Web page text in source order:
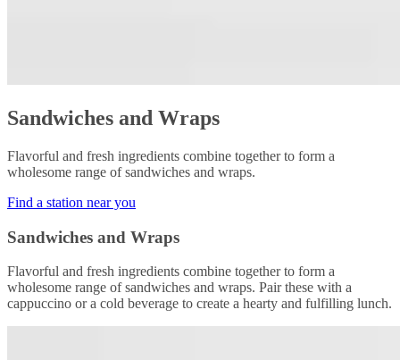
Sandwiches and Wraps
Flavorful and fresh ingredients combine together to form a
wholesome range of sandwiches and wraps.
Find a station near you
Sandwiches and Wraps
Flavorful and fresh ingredients combine together to form a
wholesome range of sandwiches and wraps. Pair these with a
cappuccino or a cold beverage to create a hearty and fulfilling lunch.